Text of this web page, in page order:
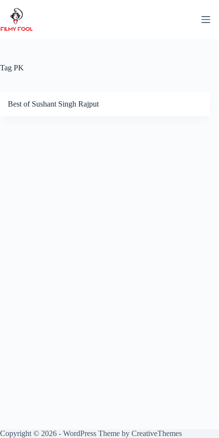
content
Tag PK
Best of Sushant Singh Rajput
Copyright © 2026 - WordPress Theme by CreativeThemes